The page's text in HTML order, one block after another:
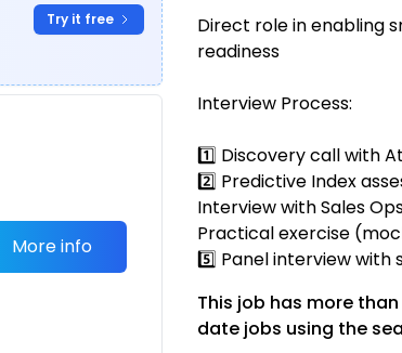
Try it free
More info
Direct role in enabling
readiness
Interview Process:
1️⃣ Discovery call with
2️⃣ Predictive Index
Interview with Sales
Practical exercise
5️⃣ Panel interview with
This job has more
date jobs using the